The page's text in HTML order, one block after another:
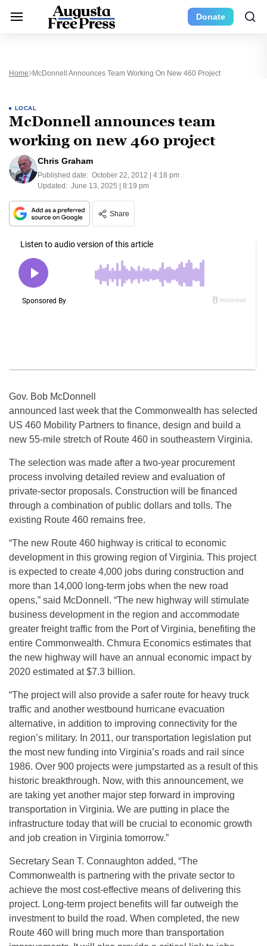
Donate
Home McDonnell Announces Team Working On New 460 Project
LOCAL
McDonnell announces team
working on new 460 project
Chris Graham
Published date: October 22, 2012 | 4:18 pm
Updated: June 13, 2025 | 8:19 pm
Share
Gov. Bob McDonnell
announced last week that the Commonwealth has selected
US 460 Mobility Partners to finance, design and build a
new 55-mile stretch of Route 460 in southeastern Virginia.
The selection was made after a two-year procurement
process involving detailed review and evaluation of
private-sector proposals. Construction will be financed
through a combination of public dollars and tolls. The
existing Route 460 remains free.
“The new Route 460 highway is critical to economic
development in this growing region of Virginia. This project
is expected to create 4,000 jobs during construction and
more than 14,000 long-term jobs when the new road
opens,” said McDonnell. “The new highway will stimulate
business development in the region and accommodate
greater freight traffic from the Port of Virginia, benefiting the
entire Commonwealth. Chmura Economics estimates that
the new highway will have an annual economic impact by
2020 estimated at $7.3 billion.
“The project will also provide a safer route for heavy truck
traffic and another westbound hurricane evacuation
alternative, in addition to improving connectivity for the
region’s military. In 2011, our transportation legislation put
the most new funding into Virginia’s roads and rail since
1986. Over 900 projects were jumpstarted as a result of this
historic breakthrough. Now, with this announcement, we
are taking yet another major step forward in improving
transportation in Virginia. We are putting in place the
infrastructure today that will be crucial to economic growth
and job creation in Virginia tomorrow.”
Secretary Sean T. Connaughton added, “The
Commonwealth is partnering with the private sector to
achieve the most cost-effective means of delivering this
project. Long-term project benefits will far outweigh the
investment to build the road. When completed, the new
Route 460 will bring much more than transportation